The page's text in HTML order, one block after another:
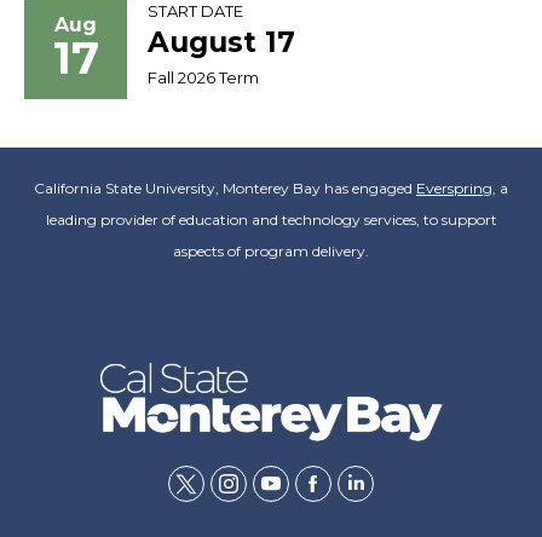
Aug
17
START DATE
August 17
Fall 2026 Term
California State University, Monterey Bay has engaged Everspring , a
leading provider of education and technology services, to support
aspects of program delivery.
twitterinstagram
youtube
facebook
linkedin